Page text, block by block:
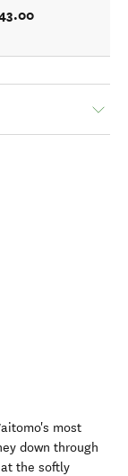
most
down through
the softly